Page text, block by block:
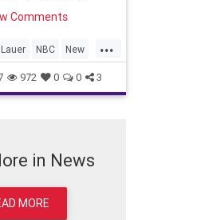
publicly denying
Comments
...
Lauer NBC New
972 0 0 3
in News
MORE